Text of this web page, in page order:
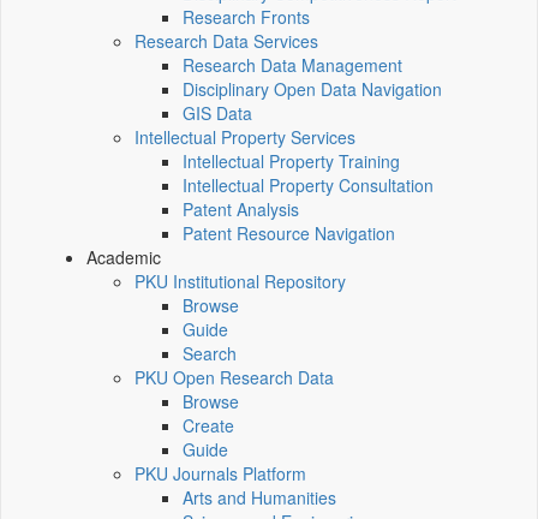
Research Fronts
Research Data Services
Research Data Management
Disciplinary Open Data Navigation
GIS Data
Intellectual Property Services
Intellectual Property Training
Intellectual Property Consultation
Patent Analysis
Patent Resource Navigation
Academic
PKU Institutional Repository
Browse
Guide
Search
PKU Open Research Data
Browse
Create
Guide
PKU Journals Platform
Arts and Humanities